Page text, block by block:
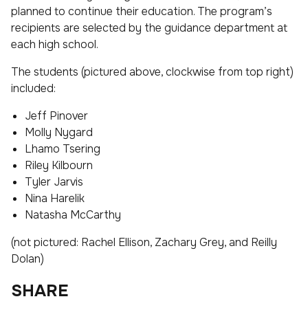
planned to continue their education. The program’s
recipients are selected by the guidance department at
each high school.
The students (pictured above, clockwise from top right)
included:
Jeff Pinover
Molly Nygard
Lhamo Tsering
Riley Kilbourn
Tyler Jarvis
Nina Harelik
Natasha McCarthy
(not pictured: Rachel Ellison, Zachary Grey, and Reilly
Dolan)
SHARE